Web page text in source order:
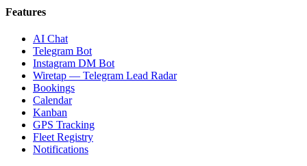
Features
AI Chat
Telegram Bot
Instagram DM Bot
Wiretap — Telegram Lead Radar
Bookings
Calendar
Kanban
GPS Tracking
Fleet Registry
Notifications